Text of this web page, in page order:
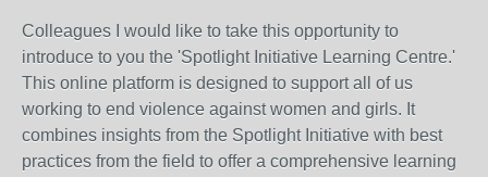
Colleagues I would like to take this opportunity to
introduce to you the 'Spotlight Initiative Learning Centre.'
This online platform is designed to support all of us
working to end violence against women and girls. It
combines insights from the Spotlight Initiative with best
practices from the field to offer a comprehensive learning